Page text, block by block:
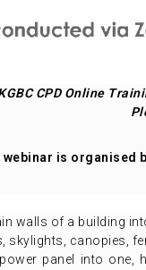
CPD Online
webinar is organised
walls of a building
canopies,
panel into one,